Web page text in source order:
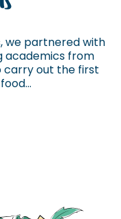
we partnered with
academics from
carry out the first